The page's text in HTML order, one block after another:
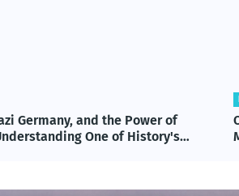
Oil: Benefits, Science, and
Explained